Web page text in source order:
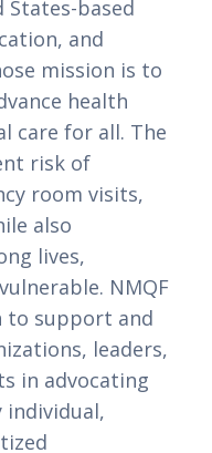
States-based
and
mission is to
health
care for all. The
risk of
room visits,
also
lives,
NMQF
to support and
leaders,
in advocating